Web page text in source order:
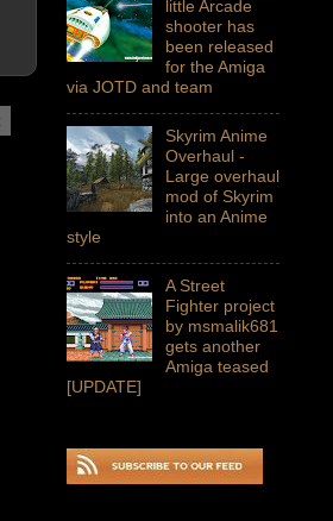
little Arcade
shooter has
been released
for the Amiga
via JOTD and team
Skyrim Anime
Overhaul -
Large overhaul
mod of Skyrim
into an Anime
style
A Street
Fighter project
by msmalik681
gets another
Amiga teased
[UPDATE]